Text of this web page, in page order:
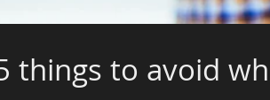
things to avoid